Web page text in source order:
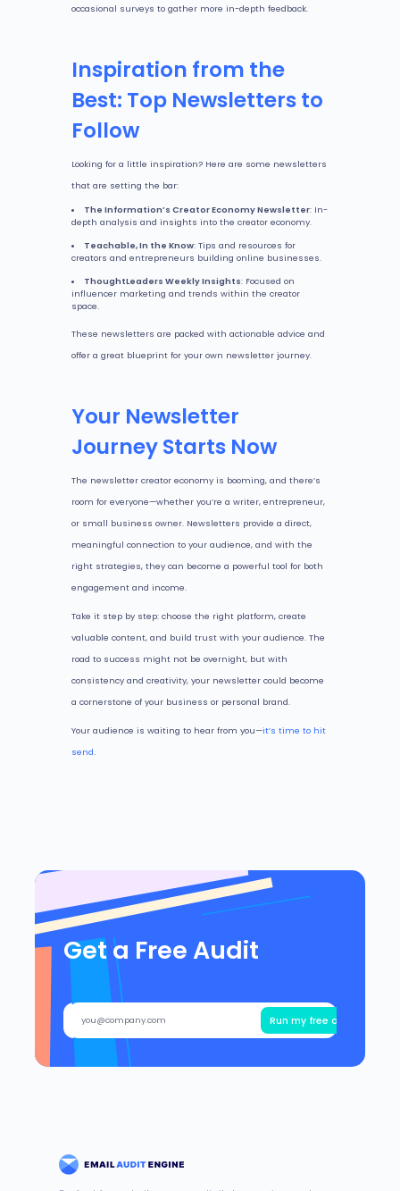
occasional surveys to gather more in-depth feedback.
Inspiration from the
Best: Top Newsletters to
Follow
Looking for a little inspiration? Here are some newsletters
that are setting the bar:
The Information’s Creator Economy Newsletter: In-
depth analysis and insights into the creator economy.
Teachable, In the Know: Tips and resources for
creators and entrepreneurs building online businesses.
ThoughtLeaders Weekly Insights: Focused on
influencer marketing and trends within the creator
space.
These newsletters are packed with actionable advice and
offer a great blueprint for your own newsletter journey.
Your Newsletter
Journey Starts Now
The newsletter creator economy is booming, and there’s
room for everyone—whether you’re a writer, entrepreneur,
or small business owner. Newsletters provide a direct,
meaningful connection to your audience, and with the
right strategies, they can become a powerful tool for both
engagement and income.
Take it step by step: choose the right platform, create
valuable content, and build trust with your audience. The
road to success might not be overnight, but with
consistency and creativity, your newsletter could become
a cornerstone of your business or personal brand.
Your audience is waiting to hear from you—it’s time to hit
send.
Get a Free Audit
Run my free audit